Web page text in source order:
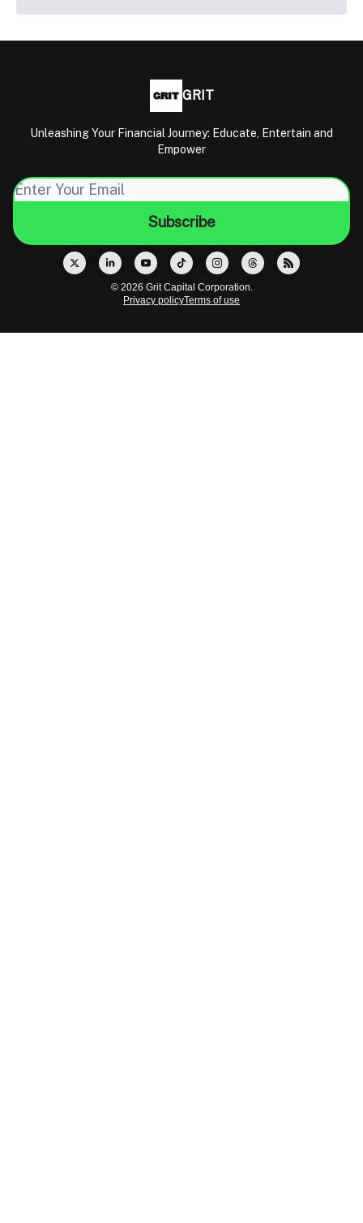
GRIT
Unleashing Your Financial Journey: Educate, Entertain and
Empower
© 2026 Grit Capital Corporation.
Privacy policyTerms of use